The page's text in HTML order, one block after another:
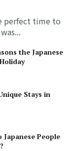
perfect time to
the Japanese
Stays in
Japanese People